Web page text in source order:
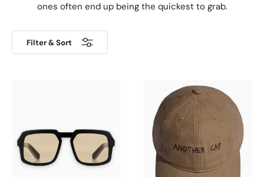
ones often end up being the quickest to grab.
Filter & Sort